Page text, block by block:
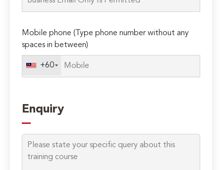
Mobile phone (Type phone number without any
spaces in between)
+60
Enquiry